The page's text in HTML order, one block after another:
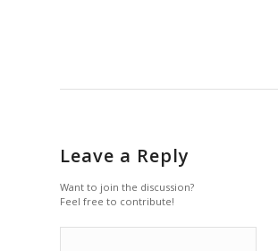
Leave a Reply
Want to join the discussion?
Feel free to contribute!